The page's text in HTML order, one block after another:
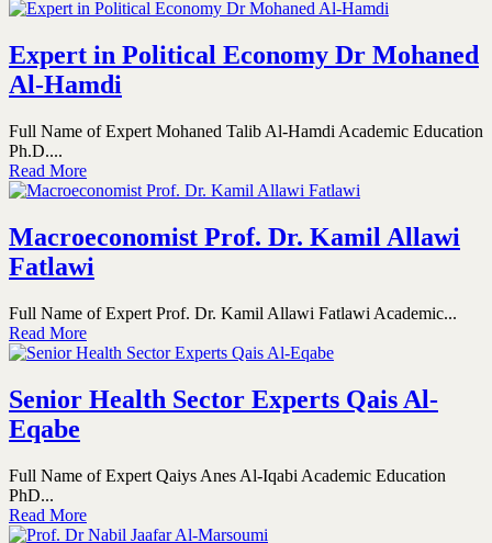
Expert in Political Economy Dr Mohaned
Al-Hamdi
Full Name of Expert Mohaned Talib Al-Hamdi Academic Education
Ph.D....
Read More
Macroeconomist Prof. Dr. Kamil Allawi
Fatlawi
Full Name of Expert Prof. Dr. Kamil Allawi Fatlawi Academic...
Read More
Senior Health Sector Experts Qais Al-
Eqabe
Full Name of Expert Qaiys Anes Al-Iqabi Academic Education
PhD...
Read More